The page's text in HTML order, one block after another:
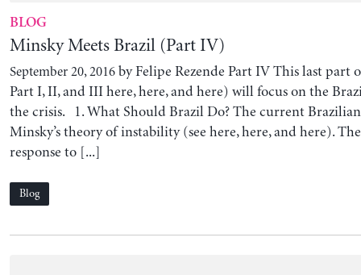
BLOG
Minsky Meets Brazil (Part IV)
September 20, 2016by Felipe Rezende Part IV This last part
Part I, II, and III here, here, and here) will focus on the
the crisis. 1. What Should Brazil Do? The current
Minsky’s theory of instability (see here, here, and here).
response to [...]
Blog